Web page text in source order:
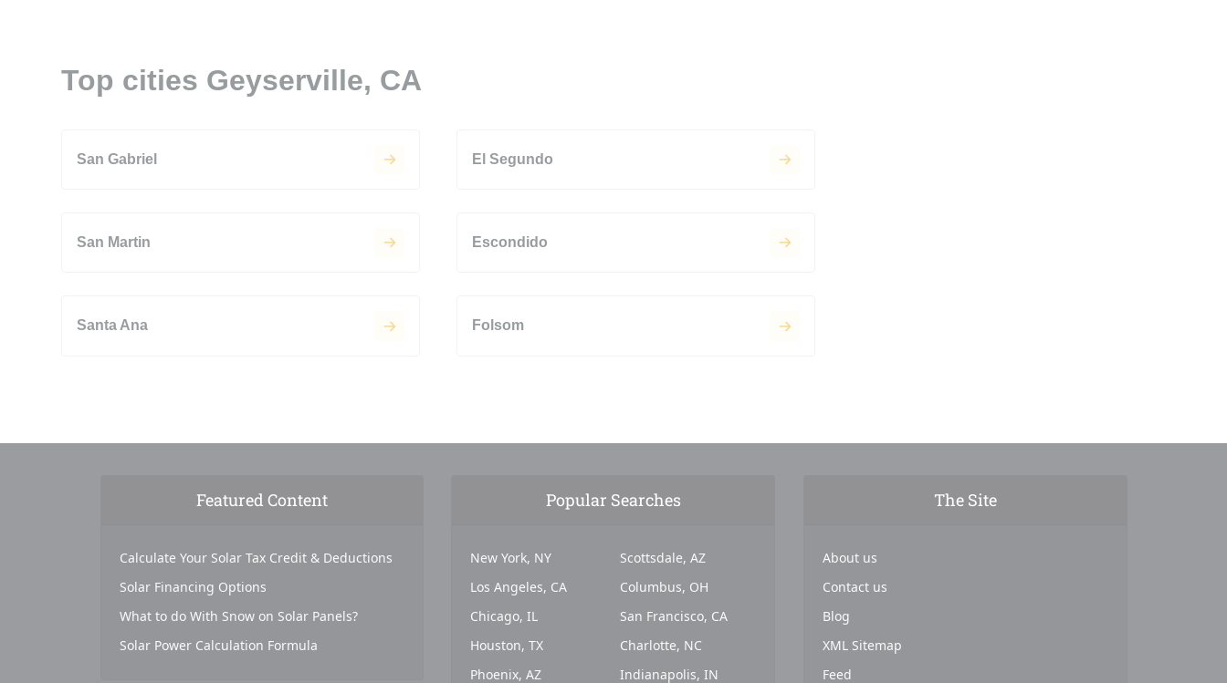
Top cities Geyserville, CA
San Gabriel El Segundo
San Martin Escondido
Santa Ana Folsom
Featured Content
Calculate Your Solar Tax Credit & Deductions
Solar Financing Options
What to do With Snow on Solar Panels?
Solar Power Calculation Formula
Popular Searches
New York, NY
Los Angeles, CA
Chicago, IL
Houston, TX
Phoenix, AZ
Scottsdale, AZ
Columbus, OH
San Francisco, CA
Charlotte, NC
Indianapolis, IN
The Site
About us
Contact us
Blog
XML Sitemap
Feed